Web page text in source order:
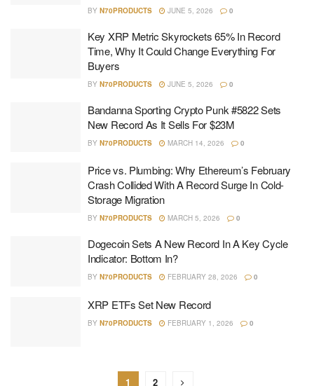
BY N70PRODUCTS JUNE 5, 2026 0
Key XRP Metric Skyrockets 65% In Record
Time, Why It Could Change Everything For
Buyers
BY N70PRODUCTS JUNE 5, 2026 0
Bandanna Sporting Crypto Punk #5822 Sets
New Record As It Sells For $23M
BY N70PRODUCTS MARCH 14, 2026 0
Price vs. Plumbing: Why Ethereum’s February
Crash Collided With A Record Surge In Cold-
Storage Migration
BY N70PRODUCTS MARCH 5, 2026 0
Dogecoin Sets A New Record In A Key Cycle
Indicator: Bottom In?
BY N70PRODUCTS FEBRUARY 28, 2026 0
XRP ETFs Set New Record
BY N70PRODUCTS FEBRUARY 1, 2026 0
1 2